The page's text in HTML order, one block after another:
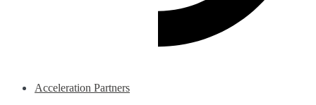
Acceleration Partners